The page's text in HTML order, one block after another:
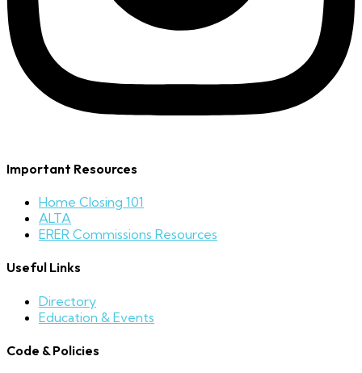
Important Resources
Home Closing 101
ALTA
ERER Commissions Resources
Useful Links
Directory
Education & Events
Code & Policies